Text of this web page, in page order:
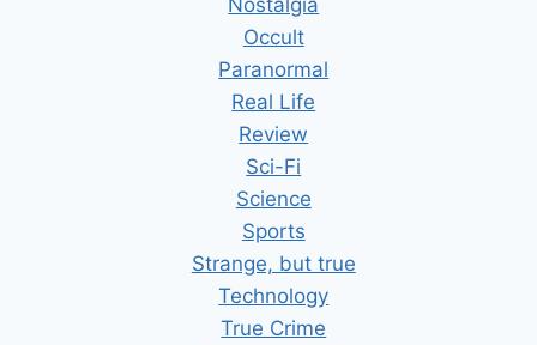
Occult
Paranormal
Real Life
Review
Sci-Fi
Science
Sports
Strange, but true
Technology
True Crime